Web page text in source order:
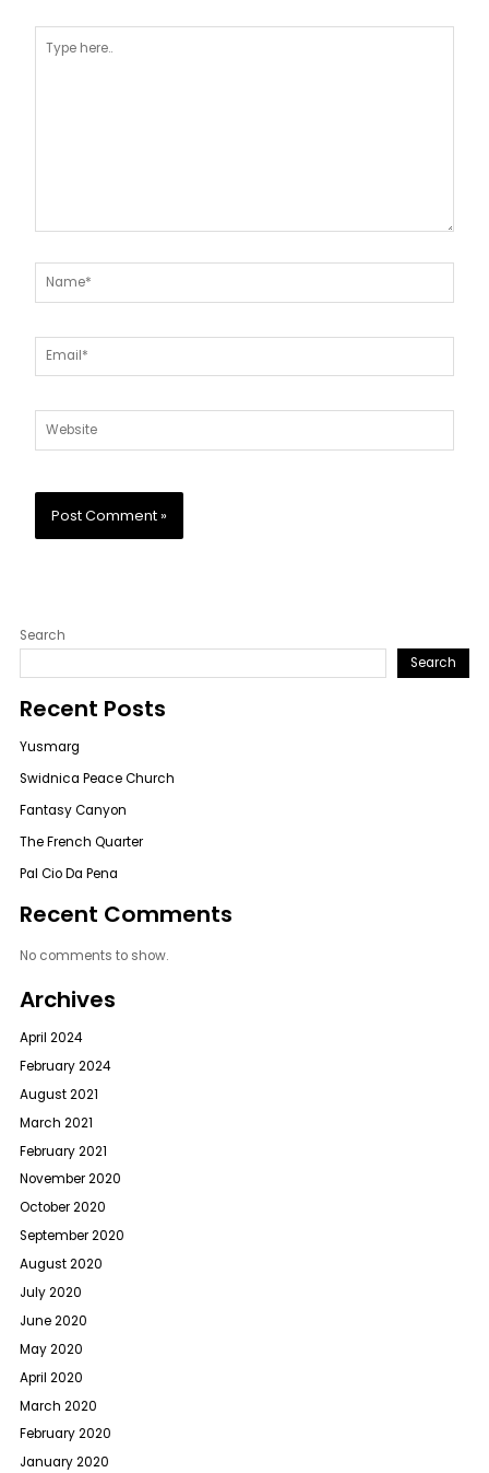
here..
Name*
Email*
Website
Search
Search
Recent Posts
Yusmarg
Swidnica Peace Church
Fantasy Canyon
The French Quarter
Pal Cio Da Pena
Recent Comments
No comments to show.
Archives
April 2024
February 2024
August 2021
March 2021
February 2021
November 2020
October 2020
September 2020
August 2020
July 2020
June 2020
May 2020
April 2020
March 2020
February 2020
January 2020